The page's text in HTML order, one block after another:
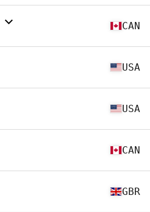
CAN
USA
USA
CAN
GBR